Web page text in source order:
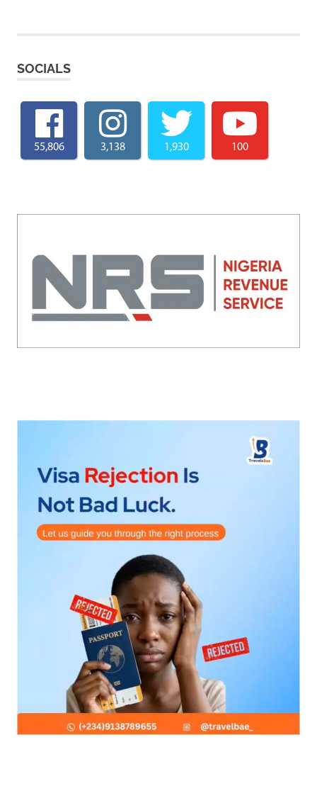
SOCIALS
55,806 3,138 1,930 100